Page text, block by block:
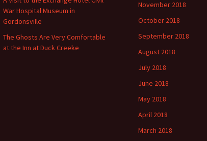
War Hospital Museum in
Gordonsville
The Ghosts Are Very Comfortable
at the Inn at Duck Creeke
November 2018
October 2018
September 2018
August 2018
July 2018
June 2018
May 2018
April 2018
March 2018